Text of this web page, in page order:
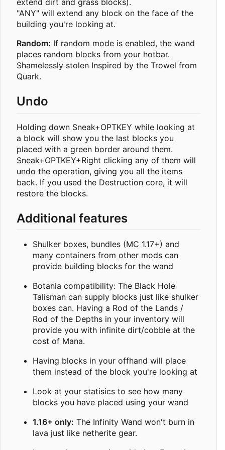
extend dirt and grass blocks).
"ANY" will extend any block on the face of the
building you're looking at.
Random: If random mode is enabled, the wand
places random blocks from your hotbar.
Shamelessly stolen Inspired by the Trowel from
Quark.
Undo
Holding down Sneak+OPTKEY while looking at
a block will show you the last blocks you
placed with a green border around them.
Sneak+OPTKEY+Right clicking any of them will
undo the operation, giving you all the items
back. If you used the Destruction core, it will
restore the blocks.
Additional features
Shulker boxes, bundles (MC 1.17+) and
many containers from other mods can
provide building blocks for the wand
Botania compatibility: The Black Hole
Talisman can supply blocks just like shulker
boxes can. Having a Rod of the Lands /
Rod of the Depths in your inventory will
provide you with infinite dirt/cobble at the
cost of Mana.
Having blocks in your offhand will place
them instead of the block you're looking at
Look at your statisics to see how many
blocks you have placed using your wand
1.16+ only: The Infinity Wand won't burn in
lava just like netherite gear.